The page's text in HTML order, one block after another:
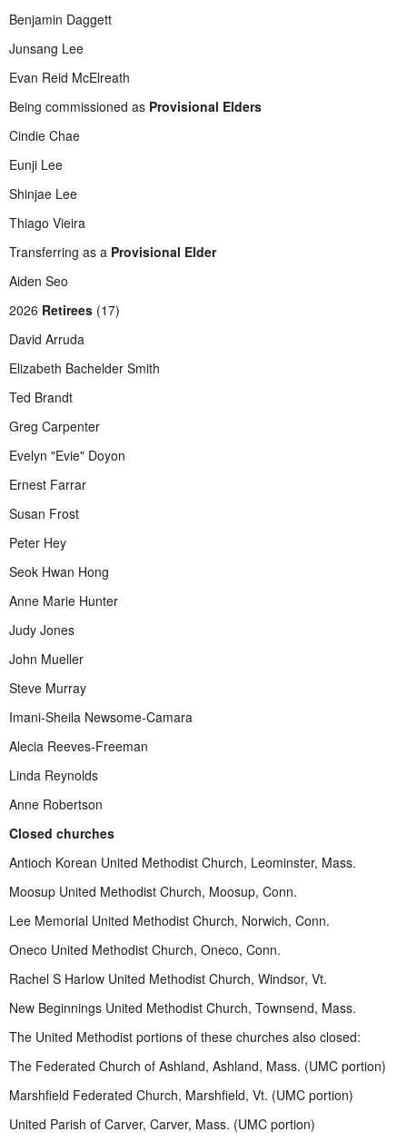
Benjamin Daggett
Junsang Lee
Evan Reid McElreath
Being commissioned as Provisional Elders
Cindie Chae
Eunji Lee
Shinjae Lee
Thiago Vieira
Transferring as a Provisional Elder
Aiden Seo
2026 Retirees (17)
David Arruda
Elizabeth Bachelder Smith
Ted Brandt
Greg Carpenter
Evelyn "Evie" Doyon
Ernest Farrar
Susan Frost
Peter Hey
Seok Hwan Hong
Anne Marie Hunter
Judy Jones
John Mueller
Steve Murray
Imani-Sheila Newsome-Camara
Alecia Reeves-Freeman
Linda Reynolds
Anne Robertson
Closed churches
Antioch Korean United Methodist Church, Leominster, Mass.
Moosup United Methodist Church, Moosup, Conn.
Lee Memorial United Methodist Church, Norwich, Conn.
Oneco United Methodist Church, Oneco, Conn.
Rachel S Harlow United Methodist Church, Windsor, Vt.
New Beginnings United Methodist Church, Townsend, Mass.
The United Methodist portions of these churches also closed:
The Federated Church of Ashland, Ashland, Mass. (UMC portion)
Marshfield Federated Church, Marshfield, Vt. (UMC portion)
United Parish of Carver, Carver, Mass. (UMC portion)